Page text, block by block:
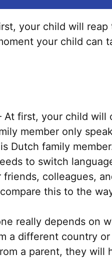
your child will reap
your child can
At first, your child will
member only
Dutch family
to switch
colleagues,
this to the
really depends on
a different country or
a parent, they will